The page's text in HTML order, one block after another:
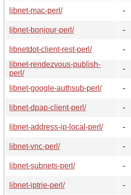
libnet-mac-perl/
-
libnet-bonjour-perl/
-
libnetdot-client-rest-perl/
-
libnet-rendezvous-publish-
perl/
-
libnet-google-authsub-perl/
-
libnet-dpap-client-perl/
-
libnet-address-ip-local-perl/
-
libnet-vnc-perl/
-
libnet-subnets-perl/
-
libnet-iptrie-perl/
-